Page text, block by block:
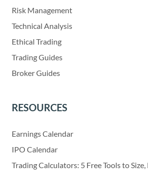
Risk Management
Technical Analysis
Ethical Trading
Trading Guides
Broker Guides
RESOURCES
Earnings Calendar
IPO Calendar
Trading Calculators: 5 Free Tools to Size,